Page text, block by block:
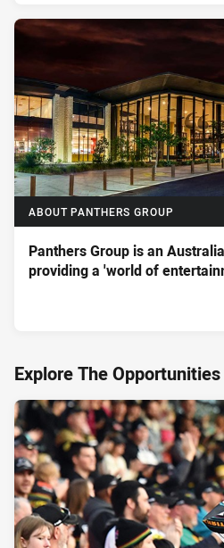
ABOUT PANTHERS GROUP
Panthers Group is an
providing a 'world of
Explore The Opportunities